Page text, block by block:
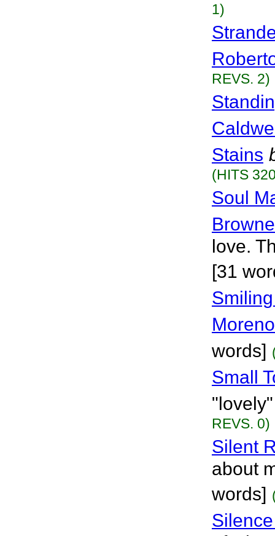
1)
REVS. 2)
Stains
(HITS
Soul
love.
[31
Moreno
words]
Small
REVS. 0)
Silent
about
words]